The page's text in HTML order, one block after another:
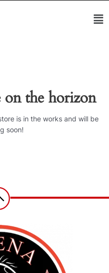
on the horizon
is in the works and will be
soon!